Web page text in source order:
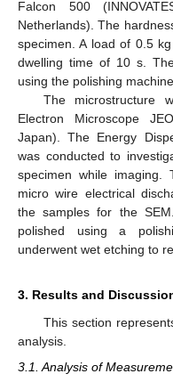
Falcon 500
Netherlands). The
specimen. A load of 0.5
dwelling time of 10 s.
using the polishing
The microstructure
Electron Microscope
Japan). The Energy
was conducted to
specimen while
micro wire electrical
the samples for the
polished using a
underwent wet etching to
3. Results and
This section
analysis.
3.1. Analysis of